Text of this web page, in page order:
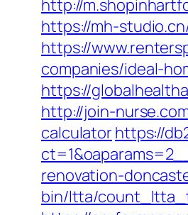
http://
https://mh-
https://
companies/ideal-
https://
http://join-
calculatorhttps://
renovation-
bin/ltta/